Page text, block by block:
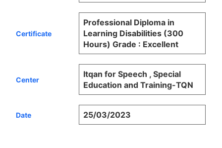
Certificate
Professional Diploma in
Learning Disabilities (300
Hours) Grade : Excellent
Center
Itqan for Speech , Special
Education and Training-TQN
Date 25/03/2023